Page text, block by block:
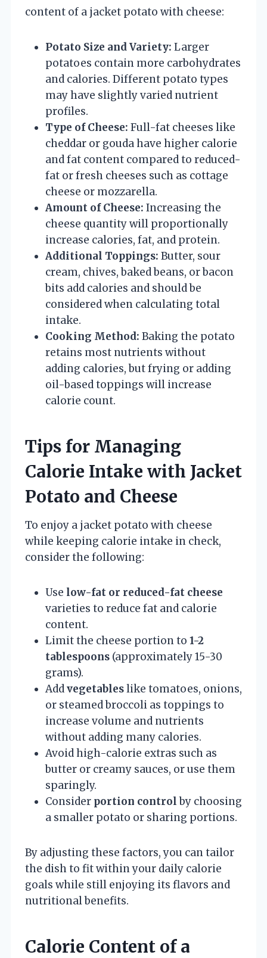
content of a jacket potato with cheese:
Potato Size and Variety: Larger
potatoes contain more carbohydrates
and calories. Different potato types
may have slightly varied nutrient
profiles.
Type of Cheese: Full-fat cheeses like
cheddar or gouda have higher calorie
and fat content compared to reduced-
fat or fresh cheeses such as cottage
cheese or mozzarella.
Amount of Cheese: Increasing the
cheese quantity will proportionally
increase calories, fat, and protein.
Additional Toppings: Butter, sour
cream, chives, baked beans, or bacon
bits add calories and should be
considered when calculating total
intake.
Cooking Method: Baking the potato
retains most nutrients without
adding calories, but frying or adding
oil-based toppings will increase
calorie count.
Tips for Managing
Calorie Intake with Jacket
Potato and Cheese
To enjoy a jacket potato with cheese
while keeping calorie intake in check,
consider the following:
Use low-fat or reduced-fat cheese
varieties to reduce fat and calorie
content.
Limit the cheese portion to 1-2
tablespoons (approximately 15-30
grams).
Addvegetableslike tomatoes, onions,
or steamed broccoli as toppings to
increase volume and nutrients
without adding many calories.
Avoid high-calorie extras such as
butter or creamy sauces, or use them
sparingly.
Consider portion controlby choosing
a smaller potato or sharing portions.
By adjusting these factors, you can tailor
the dish to fit within your daily calorie
goals while still enjoying its flavors and
nutritional benefits.
Calorie Content of a